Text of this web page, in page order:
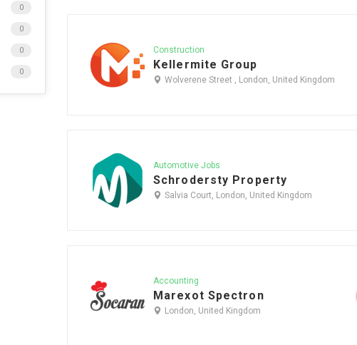
0
0
0
0
Construction
Kellermite Group
Wolverene Street , London, United Kingdom
Automotive Jobs
Schrodersty Property
Salvia Court, London, United Kingdom
Accounting
Marexot Spectron
London, United Kingdom